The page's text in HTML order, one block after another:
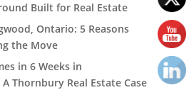
Built for Real Estate
Ontario: 5 Reasons
the Move
in 6 Weeks in
Thornbury Real Estate Case